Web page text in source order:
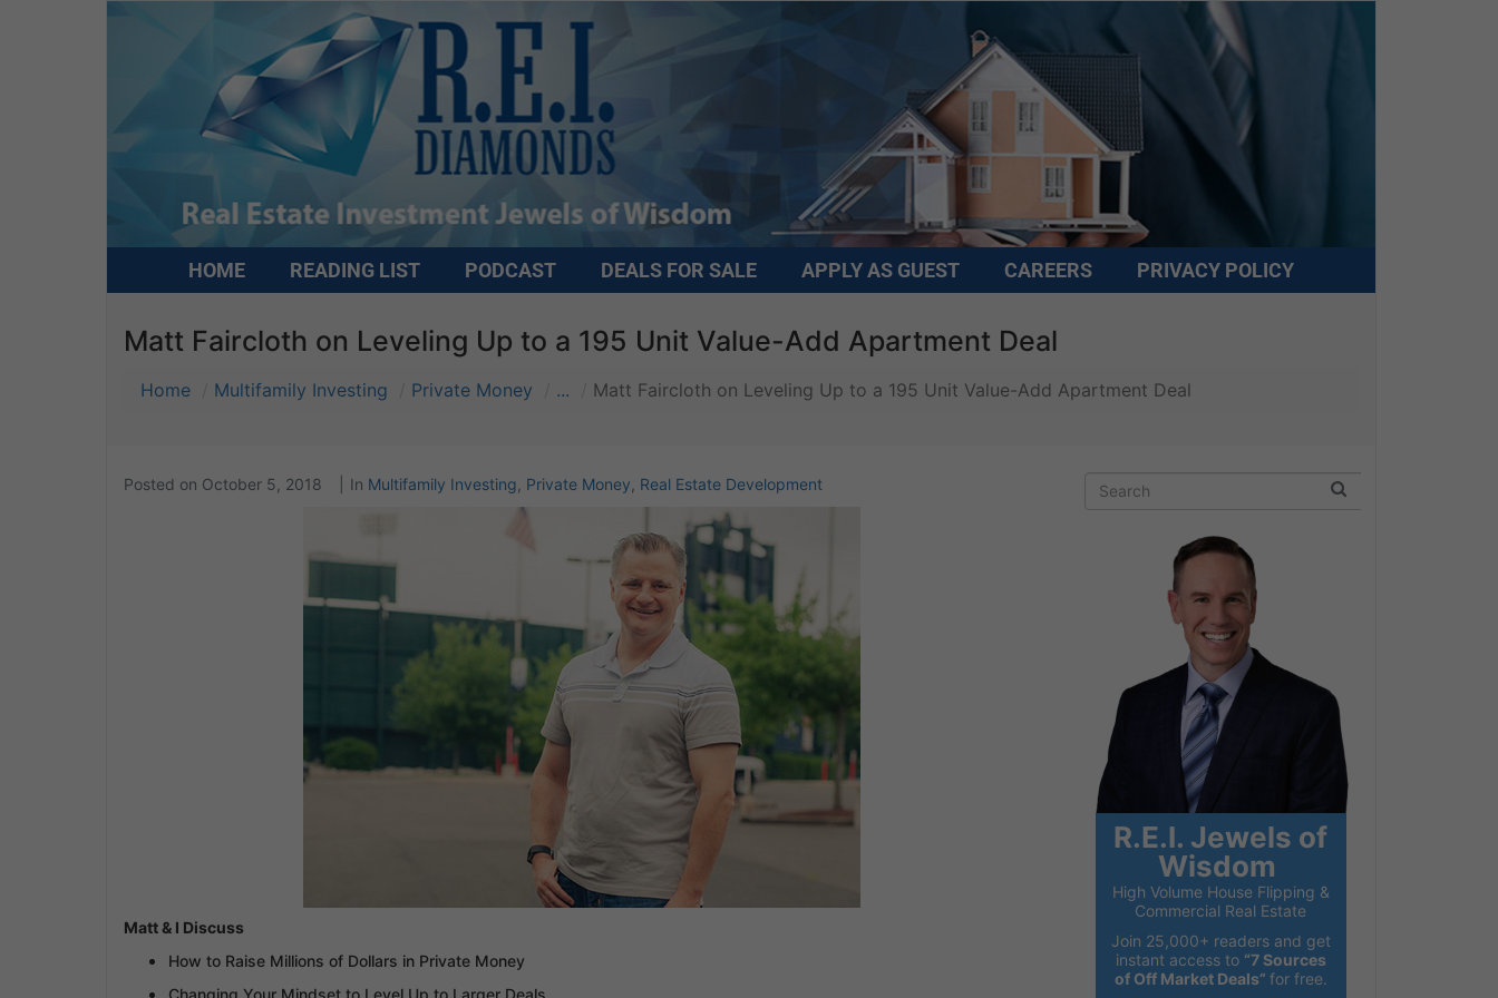
HOME READING LIST PODCAST DEALS FOR SALE APPLY AS GUEST CAREERS PRIVACY POLICY
Matt Faircloth on Leveling Up to a 195 Unit Value-Add Apartment Deal
Home Multifamily Investing Private Money ... Matt Faircloth on Leveling Up to a 195 Unit Value-Add Apartment Deal
Posted on October 5, 2018 In Multifamily Investing Private Money Real Estate Development
Matt & I Discuss
How to Raise Millions of Dollars in Private Money
Changing Your Mindset to Level Up to Larger Deals
R.E.I. Jewels of
Wisdom
High Volume House Flipping &
Commercial Real Estate
Join 25,000+ readers and get
instant access to “7 Sources
of Off Market Deals” for free.